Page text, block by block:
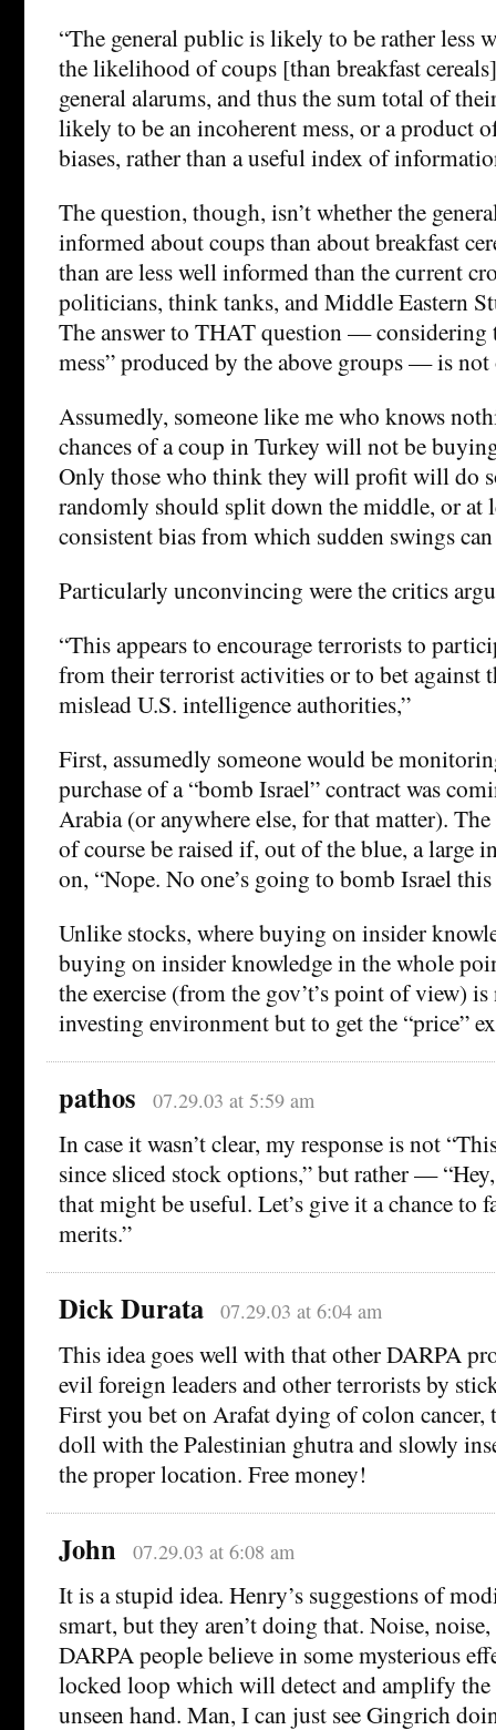
“The general public is likely to be rather less
the likelihood of coups [than breakfast
general alarums, and thus the sum total of
likely to be an incoherent mess, or a product
biases, rather than a useful index of
The question, though, isn’t whether the
informed about coups than about breakfast
than are less well informed than the current
politicians, think tanks, and Middle Eastern
The answer to THAT question — considering
mess” produced by the above groups — is
Assumedly, someone like me who knows
chances of a coup in Turkey will not be
Only those who think they will profit will do
randomly should split down the middle, or at
consistent bias from which sudden swings
Particularly unconvincing were the critics
“This appears to encourage terrorists to
from their terrorist activities or to bet against
mislead U.S. intelligence authorities,”
First, assumedly someone would be
purchase of a “bomb Israel” contract was
Arabia (or anywhere else, for that matter).
of course be raised if, out of the blue, a large
on, “Nope. No one’s going to bomb Israel this
Unlike stocks, where buying on insider
buying on insider knowledge in the whole
the exercise (from the gov’t’s point of view)
investing environment but to get the “price”
pathos 07.29.03 at 5:59 am
In case it wasn’t clear, my response is not
since sliced stock options,” but rather —
that might be useful. Let’s give it a chance to
merits.”
Dick Durata 07.29.03 at 6:04 am
This idea goes well with that other DARPA
evil foreign leaders and other terrorists by
First you bet on Arafat dying of colon cancer,
doll with the Palestinian ghutra and slowly
the proper location. Free money!
John 07.29.03 at 6:08 am
It is a stupid idea. Henry’s suggestions of
smart, but they aren’t doing that. Noise,
DARPA people believe in some mysterious
locked loop which will detect and amplify
unseen hand. Man, I can just see Gingrich